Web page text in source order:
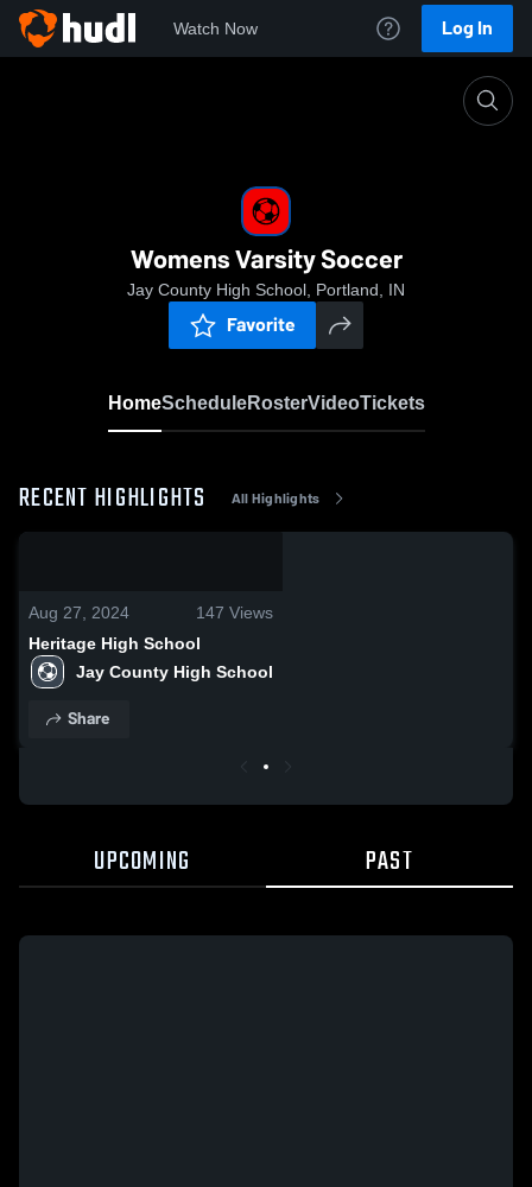
Watch Now Log In
Womens Varsity Soccer
Jay County High School, Portland, IN
Favorite
HomeScheduleRosterVideoTickets
RECENT HIGHLIGHTS All Highlights
Aug 27, 2024 147 Views
Heritage High School
Jay County High School
Share
UPCOMING PAST